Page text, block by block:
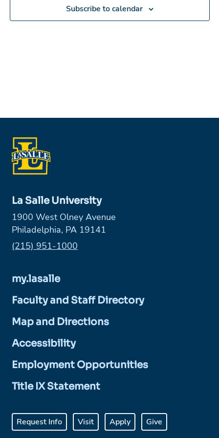
View
Subscribe to calendar
La Salle University
1900 West Olney Avenue
Philadelphia, PA 19141
Phone:
(215) 951-1000
my.lasalle
Faculty and Staff Directory
Map and Directions
Accessibility
Employment Opportunities
Title IX Statement
Request Info Visit Apply Give